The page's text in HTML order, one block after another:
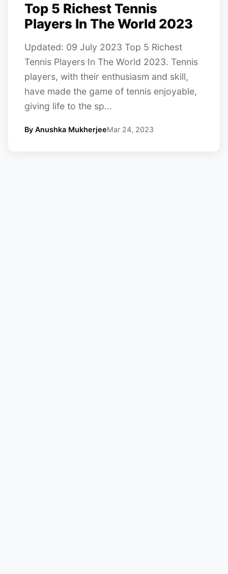
Top 5 Richest Tennis
Players In The World 2023
Updated: 09 July 2023 Top 5 Richest
Tennis Players In The World 2023. Tennis
players, with their enthusiasm and skill,
have made the game of tennis enjoyable,
giving life to the sp...
By Anushka MukherjeeMar 24, 2023